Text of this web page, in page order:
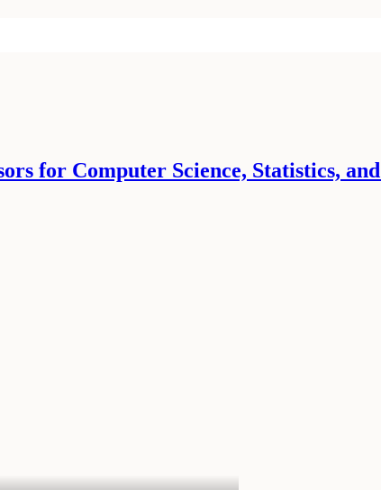
for Computer Science, Statistics,